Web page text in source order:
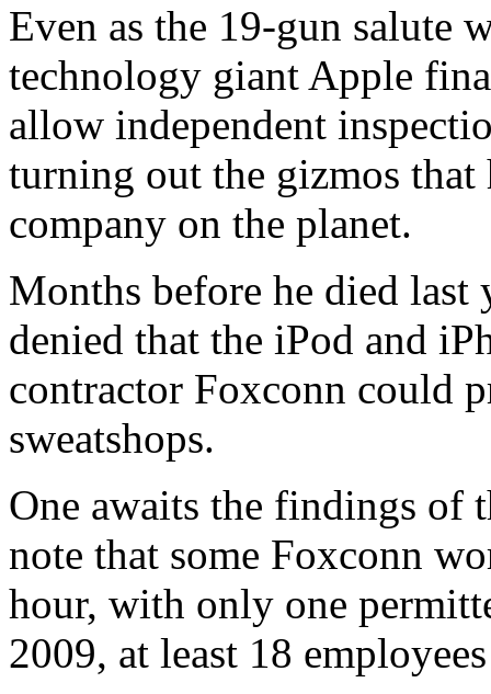
Even as the 19-gun salute
technology giant Apple
allow independent
turning out the gizmos that
company on the planet.
Months before he died last
denied that the iPod and
contractor Foxconn could
sweatshops.
One awaits the findings of
note that some Foxconn
hour, with only one
2009, at least 18